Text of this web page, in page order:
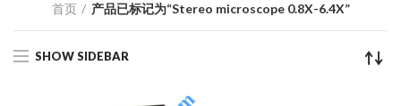
首页 产品已标记为“Stereo microscope 0.8X-6.4X”
SHOW SIDEBAR